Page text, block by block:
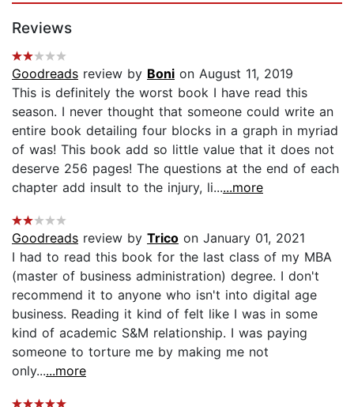
Reviews
Goodreads review by Boni on August 11, 2019
This is definitely the worst book I have read this
season. I never thought that someone could write an
entire book detailing four blocks in a graph in myriad
of was! This book add so little value that it does not
deserve 256 pages! The questions at the end of each
chapter add insult to the injury, li......more
Goodreads review by Trico on January 01, 2021
I had to read this book for the last class of my MBA
(master of business administration) degree. I don't
recommend it to anyone who isn't into digital age
business. Reading it kind of felt like I was in some
kind of academic S&M relationship. I was paying
someone to torture me by making me not
only......more